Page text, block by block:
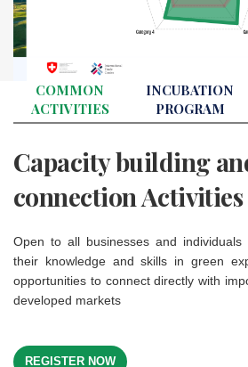
COMMON
ACTIVITIES
INCUBATION
PROGRAM
Capacity building
connection Activities
Open to all businesses and individuals
their knowledge and skills in green
opportunities to connect directly with
developed markets
REGISTER NOW